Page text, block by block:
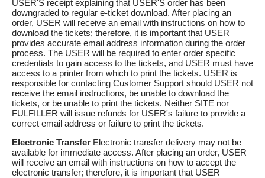
USER'S receipt explaining that USER'S order has been
downgraded to regular e-ticket download. After placing an
order, USER will receive an email with instructions on how to
download the tickets; therefore, it is important that USER
provides accurate email address information during the order
process. The USER will be required to enter order specific
credentials to gain access to the tickets, and USER must have
access to a printer from which to print the tickets. USER is
responsible for contacting Customer Support should USER not
receive the email instructions, be unable to download the
tickets, or be unable to print the tickets. Neither SITE nor
FULFILLER will issue refunds for USER's failure to provide a
correct email address or failure to print the tickets.
Electronic Transfer Electronic transfer delivery may not be
available for immediate access. After placing an order, USER
will receive an email with instructions on how to accept the
electronic transfer; therefore, it is important that USER